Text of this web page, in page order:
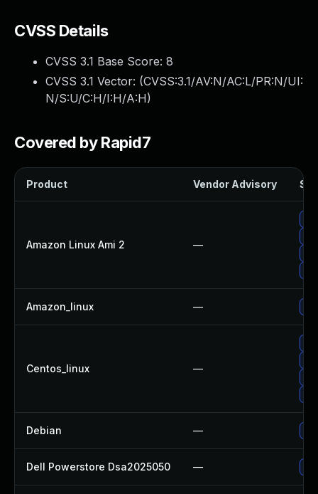
CVSS Details
CVSS 3.1 Base Score: 8
CVSS 3.1 Vector: (CVSS:3.1/AV:N/AC:L/PR:N/UI:
N/S:U/C:H/I:H/A:H)
Covered by Rapid7
Product Vendor Advisory
Amazon Linux Ami 2 —
Amazon_linux —
Centos_linux —
Debian —
Dell Powerstore Dsa2025050 —